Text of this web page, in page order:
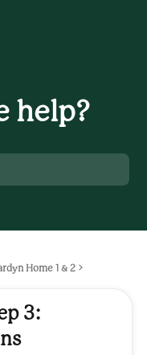
help?
Home 1 & 2
3: